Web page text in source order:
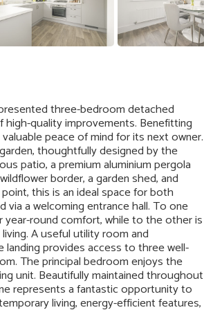
three-bedroom detached
quality improvements. Benefitting
peace of mind for its next owner.
thoughtfully designed by the
patio, a premium aluminium pergola
border, a garden shed, and
this is an ideal space for both
a welcoming entrance hall. To one
year-round comfort, while to the other is
A useful utility room and
provides access to three well-
The principal bedroom enjoys the
unit. Beautifully maintained throughout
represents a fantastic opportunity to
living, energy-efficient features,